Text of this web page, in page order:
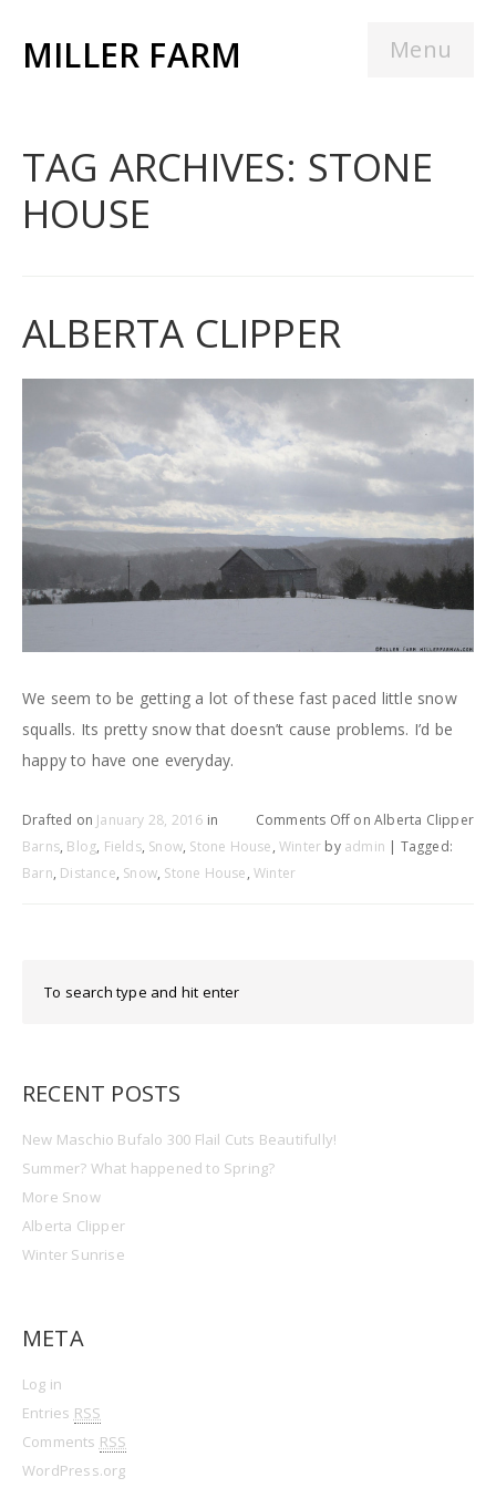
Menu
MILLER FARM
TAG ARCHIVES: STONE
HOUSE
ALBERTA CLIPPER
We seem to be getting a lot of these fast paced little snow
squalls. Its pretty snow that doesn’t cause problems. I’d be
happy to have one everyday.
Comments Off on Alberta Clipper
Drafted on January 28, 2016 in
Barns, Blog, Fields, Snow, Stone House,Winter by admin | Tagged:
Barn, Distance, Snow, Stone House,Winter
RECENT POSTS
New Maschio Bufalo 300 Flail Cuts Beautifully!
Summer? What happened to Spring?
More Snow
Alberta Clipper
Winter Sunrise
META
Log in
Entries RSS
Comments RSS
WordPress.org